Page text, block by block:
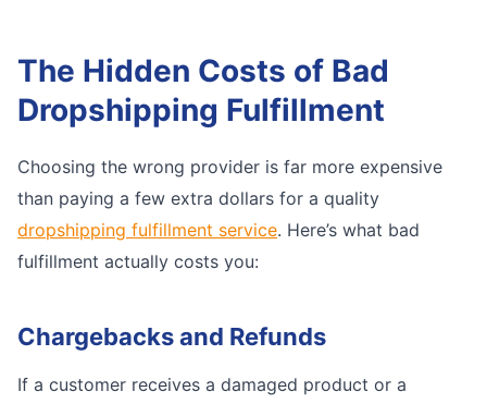
The Hidden Costs of Bad
Dropshipping Fulfillment
Choosing the wrong provider is far more expensive
than paying a few extra dollars for a quality
dropshipping fulfillment service. Here’s what bad
fulfillment actually costs you:
Chargebacks and Refunds
If a customer receives a damaged product or a